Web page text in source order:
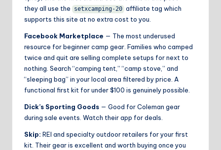
they all use the
setxcamping-20 affiliate tag which
supports this site at no extra cost to you.
Facebook Marketplace — The most underused
resource for beginner camp gear. Families who camped
twice and quit are selling complete setups for next to
nothing. Search “camping tent,” “camp stove,” and
“sleeping bag” in your local area filtered by price. A
functional first kit for under $100 is genuinely possible.
Dick’s Sporting Goods — Good for Coleman gear
during sale events. Watch their app for deals.
Skip: REI and specialty outdoor retailers for your first
kit. Their gear is excellent and worth buying once you